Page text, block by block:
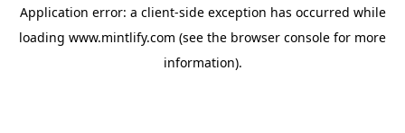
Application error: a client-side exception has occurred while
loading www.mintlify.com (see the browser console for more
information).